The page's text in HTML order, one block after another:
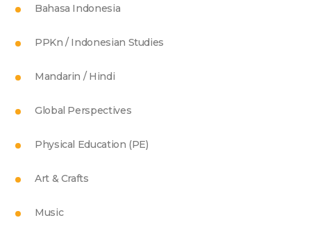
Bahasa Indonesia
PPKn / Indonesian Studies
Mandarin / Hindi
Global Perspectives
Physical Education (PE)
Art & Crafts
Music